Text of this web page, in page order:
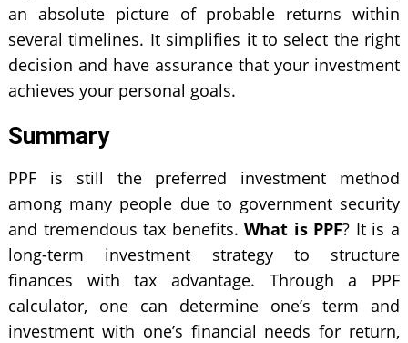
an absolute picture of probable returns within
several timelines. It simplifies it to select the right
decision and have assurance that your investment
achieves your personal goals.
Summary
PPF is still the preferred investment method
among many people due to government security
and tremendous tax benefits.What is PPF? It is a
long-term investment strategy to structure
finances with tax advantage. Through a PPF
calculator, one can determine one’s term and
investment with one’s financial needs for return,